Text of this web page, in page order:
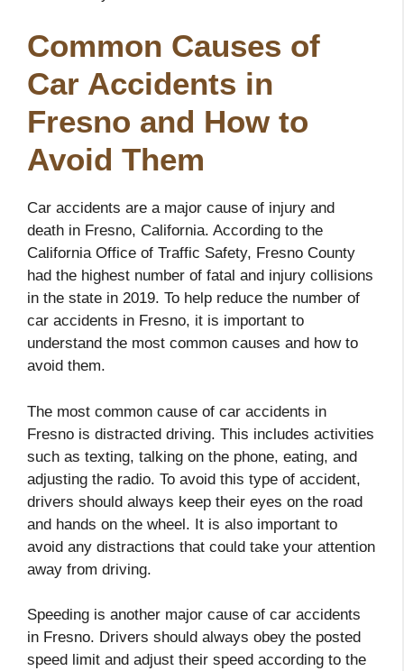
Common Causes of
Car Accidents in
Fresno and How to
Avoid Them
Car accidents are a major cause of injury and
death in Fresno, California. According to the
California Office of Traffic Safety, Fresno County
had the highest number of fatal and injury collisions
in the state in 2019. To help reduce the number of
car accidents in Fresno, it is important to
understand the most common causes and how to
avoid them.
The most common cause of car accidents in
Fresno is distracted driving. This includes activities
such as texting, talking on the phone, eating, and
adjusting the radio. To avoid this type of accident,
drivers should always keep their eyes on the road
and hands on the wheel. It is also important to
avoid any distractions that could take your attention
away from driving.
Speeding is another major cause of car accidents
in Fresno. Drivers should always obey the posted
speed limit and adjust their speed according to the